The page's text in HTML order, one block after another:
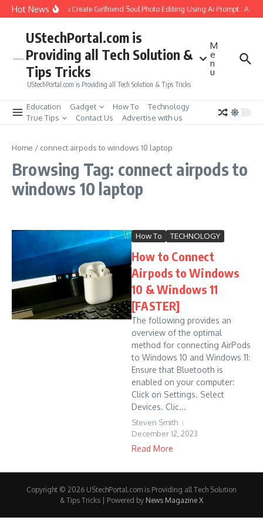
Skip to content
Hot NewsHow to Create Girlfriend Soul Photo Editing Using Ai Prompt : AI
UStechPortal.com is
Providing all Tech Solution &
Tips Tricks
UStechPortal.com is Providing all Tech Solution & Tips Tricks
M
e
n
u
Education Gadget How To
Technology
True Tips
Contact Us Advertise with us
Home / connect airpods to windows 10 laptop
Browsing Tag: connect airpods to
windows 10 laptop
How To TECHNOLOGY
How to Connect
Airpods to Windows
10 & Windows 11
[FASTER]
The following provides an
overview of the optimal
method for connecting AirPods
to Windows 10 and Windows 11:
Ensure that Bluetooth is
enabled on your computer:
Click on Settings. Select
Devices. Clic...
Steven Smith
December 12, 2023
Read More
Copyright © 2026 UStechPortal.com is Providing all Tech Solution
& Tips Tricks | Powered by News Magazine X